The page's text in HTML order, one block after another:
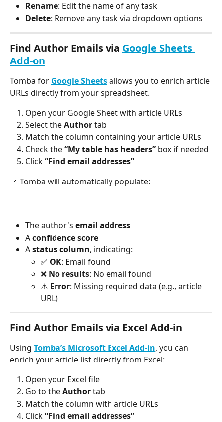
Rename: Edit the name of any task
Delete: Remove any task via dropdown options
Find Author Emails via Google Sheets
Add-on
Tomba for Google Sheets allows you to enrich article
URLs directly from your spreadsheet.
Open your Google Sheet with article URLs
Select the Author tab
Match the column containing your article URLs
Check the “My table has headers” box if needed
Click “Find email addresses”
📌 Tomba will automatically populate:
The author's email address
A confidence score
A status column, indicating:
✅ OK: Email found
❌ No results: No email found
⚠️ Error: Missing required data (e.g., article
URL)
Find Author Emails via Excel Add-in
Using Tomba’s Microsoft Excel Add-in, you can
enrich your article list directly from Excel:
Open your Excel file
Go to the Author tab
Match the column with article URLs
Click “Find email addresses”